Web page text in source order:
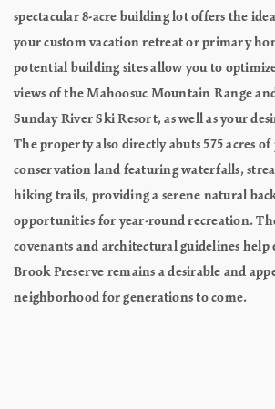
spectacular 8-acre building lot offers the
your custom vacation retreat or primary
potential building sites allow you to
views of the Mahoosuc Mountain Range
Sunday River Ski Resort, as well as your
The property also directly abuts 575 acres
conservation land featuring waterfalls,
hiking trails, providing a serene natural
opportunities for year-round recreation.
covenants and architectural guidelines help
Brook Preserve remains a desirable and
neighborhood for generations to come.